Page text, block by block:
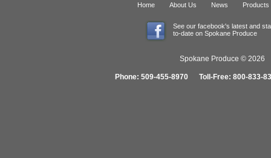
Home About Us News Products
See our facebook's latest and
to-date on Spokane Produce
Spokane Produce © 2026
Phone: 509-455-8970 Toll-Free: 800-